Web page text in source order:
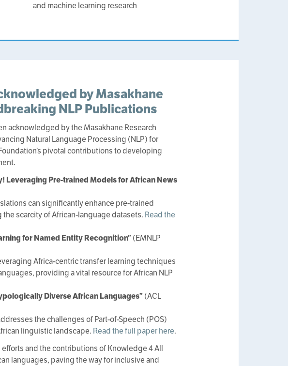
and machine learning research
by Masakhane
NLP Publications
acknowledged by the Masakhane Research
Natural Language Processing (NLP) for
pivotal contributions to developing
Leveraging Pre-trained Models for African News
can significantly enhance pre-trained
scarcity of African-language datasets. Read the
for Named Entity Recognition”(EMNLP
Africa-centric transfer learning techniques
providing a vital resource for African NLP
Diverse African Languages”(ACL
the challenges of Part-of-Speech (POS)
linguistic landscape. Read the full paper here.
and the contributions of Knowledge 4 All
languages, paving the way for inclusive and